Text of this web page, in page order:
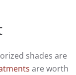
shades are
are worth